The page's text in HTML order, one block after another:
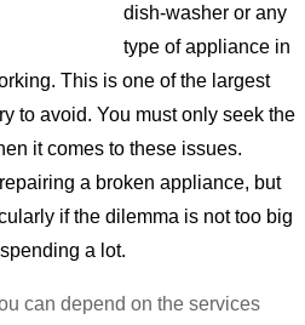
dish-washer or any
type of appliance in
This is one of the largest
to avoid. You must only seek the
it comes to these issues.
a broken appliance, but
if the dilemma is not too big
a lot.
can depend on the services